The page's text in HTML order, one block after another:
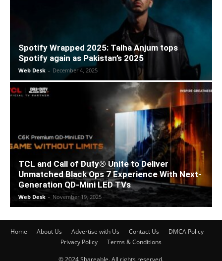
Spotify Wrapped 2025: Talha Anjum tops
Spotify again as Pakistan’s 2025
Web Desk - December 4, 2025
TCL and Call of Duty® Unite to Deliver
Unmatched Black Ops 7 Experience With Next-
Generation QD-Mini LED TVs
Web Desk - November 19, 2025
Home About Us Advertise with Us Contact Us
DMCA Policy
Privacy Policy
Terms & Conditions